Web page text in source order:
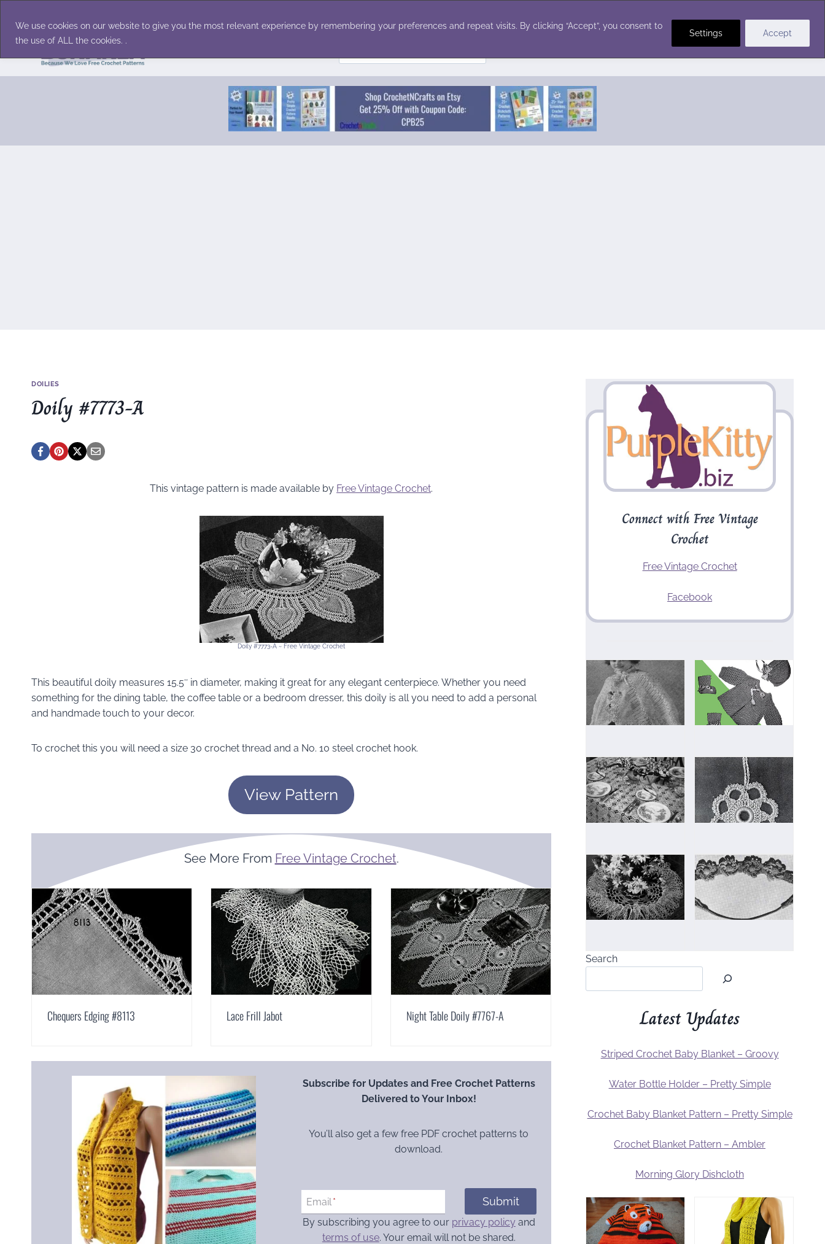
We use cookies on our website to give you the most relevant experience by remembering your preferences and repeat visits. By clicking “Accept”, you consent to
the use of ALL the cookies. .
Settings Accept
content
for:
DOILIES
Doily #7773-A
This vintage pattern is made available by Free Vintage Crochet.
Doily #7773-A ~ Free Vintage Crochet
This beautiful doily measures 15.5″ in diameter, making it great for any elegant centerpiece. Whether you need
something for the dining table, the coffee table or a bedroom dresser, this doily is all you need to add a personal
and handmade touch to your decor.
To crochet this you will need a size 30 crochet thread and a No. 10 steel crochet hook.
View Pattern
See More From Free Vintage Crochet.
Chequers Edging #8113 Lace Frill Jabot Night Table Doily #7767-A
Subscribe for Updates and Free Crochet Patterns
Delivered to Your Inbox!
You’ll also get a few free PDF crochet patterns to
download.
Email * Submit
By subscribing you agree to our privacy policy and
terms of use. Your email will not be shared.
Connect with Free Vintage
Crochet
Free Vintage Crochet
Facebook
Search
Latest Updates
Striped Crochet Baby Blanket – Groovy
Water Bottle Holder – Pretty Simple
Crochet Baby Blanket Pattern – Pretty Simple
Crochet Blanket Pattern – Ambler
Morning Glory Dishcloth